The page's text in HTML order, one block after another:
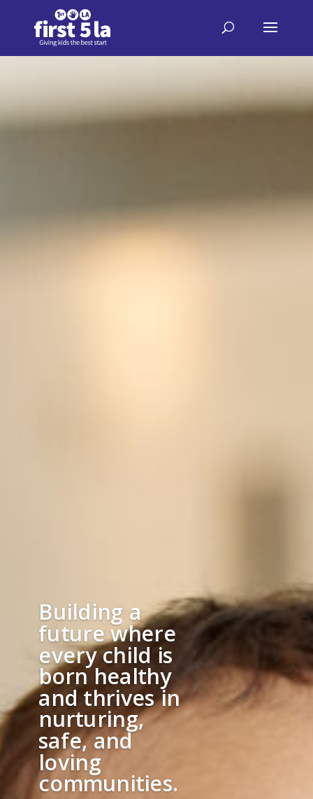
Building a
future where
every child is
born healthy
and thrives in
nurturing,
safe, and
loving
communities.